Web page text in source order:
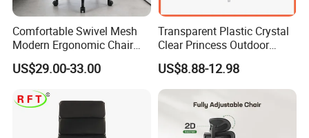
Comfortable Swivel Mesh
Modern Ergonomic Chair
Mesh Office Chair Sillas De
Oficina
US$29.00-33.00
Transparent Plastic Crystal
Clear Princess Outdoor
Dining Chair for Wedding
From Tiffani
US$8.88-12.98